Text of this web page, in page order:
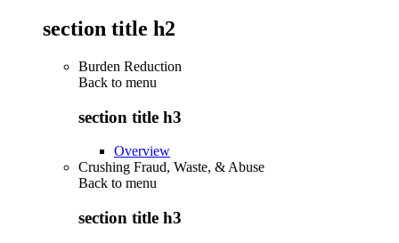
section title h2
Burden Reduction
Back to menu
section title h3
Overview
Crushing Fraud, Waste, & Abuse
Back to menu
section title h3